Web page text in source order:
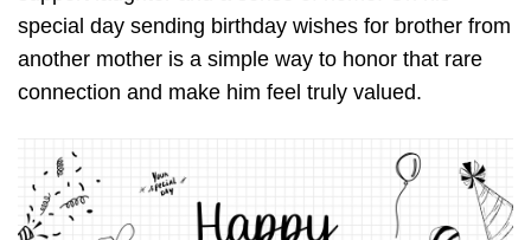
special day sending birthday wishes for brother from
another mother is a simple way to honor that rare
connection and make him feel truly valued.